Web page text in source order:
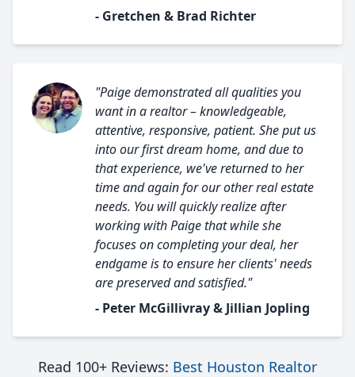
- Gretchen & Brad Richter
"Paige demonstrated all qualities you
want in a realtor – knowledgeable,
attentive, responsive, patient. She put us
into our first dream home, and due to
that experience, we've returned to her
time and again for our other real estate
needs. You will quickly realize after
working with Paige that while she
focuses on completing your deal, her
endgame is to ensure her clients' needs
are preserved and satisfied."
- Peter McGillivray & Jillian Jopling
Read 100+ Reviews: Best Houston Realtor